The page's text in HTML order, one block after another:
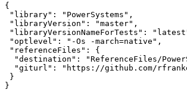
{
"library": "PowerSystems",
"libraryVersion": "master",
"libraryVersionNameForTests":
"optlevel": "-Os -march=native",
"referenceFiles": {
"destination": "ReferenceFiles/
"giturl": "https://github.com/
}
}